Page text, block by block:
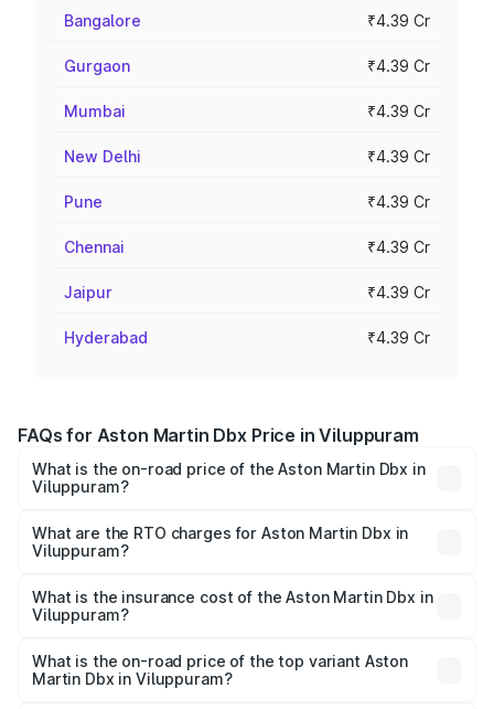
Bangalore ₹4.39 Cr
Gurgaon ₹4.39 Cr
Mumbai ₹4.39 Cr
New Delhi ₹4.39 Cr
Pune ₹4.39 Cr
Chennai ₹4.39 Cr
Jaipur ₹4.39 Cr
Hyderabad ₹4.39 Cr
FAQs for Aston Martin Dbx Price in Viluppuram
What is the on-road price of the Aston Martin Dbx in
Viluppuram?
₹4.15 Cr and ₹4.15 Cr. On-road prices vary across cities
based on registration fees, insurance, and other optional
What are the RTO charges for Aston Martin Dbx in
Viluppuram?
Martin Dbx in Viluppuram will be ₹38.20 lakhs.
What is the insurance cost of the Aston Martin Dbx in
Viluppuram?
Martin Dbx in Viluppuram is ₹15.02 lakhs
What is the on-road price of the top variant Aston
Martin Dbx in Viluppuram?